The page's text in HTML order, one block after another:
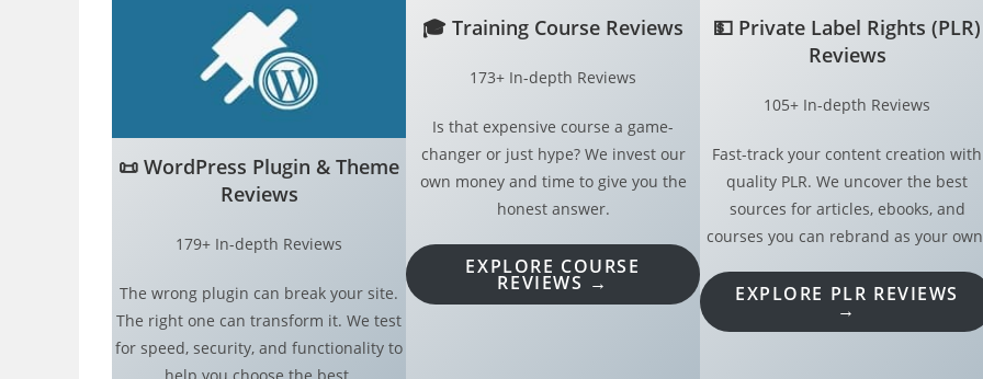
📜 WordPress Plugin & Theme
Reviews
179+ In-depth Reviews
The wrong plugin can break your site.
The right one can transform it. We test
for speed, security, and functionality to
🎓 Training Course Reviews
173+ In-depth Reviews
Is that expensive course a game-
changer or just hype? We invest our
own money and time to give you the
honest answer.
EXPLORE COURSE
REVIEWS →
💵 Private Label Rights (PLR)
Reviews
105+ In-depth Reviews
Fast-track your content creation with
quality PLR. We uncover the best
sources for articles, ebooks, and
courses you can rebrand as your
EXPLORE PLR REVIEWS
→